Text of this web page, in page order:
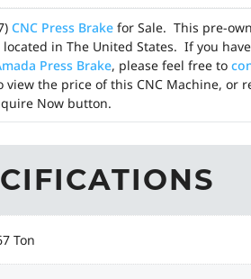
CNC Press Brake for Sale. This pre-
located in The United States. If you
Press Brake, please feel free to
view the price of this CNC Machine, or
Now button.
Ton